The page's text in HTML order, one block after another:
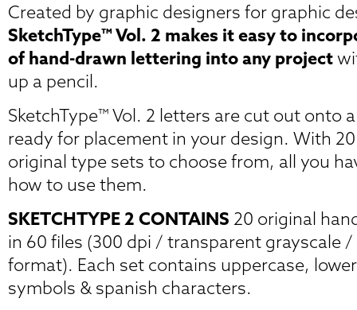
Created by graphic designers for graphic
SketchType™ Vol. 2 makes it easy to
of hand-drawn lettering into any project
up a pencil.
SketchType™ Vol. 2 letters are cut out onto
ready for placement in your design. With
original type sets to choose from, all you
how to use them.
SKETCHTYPE 2 CONTAINS 20 original
in 60 files (300 dpi / transparent grayscale /
format). Each set contains uppercase,
symbols & spanish characters.